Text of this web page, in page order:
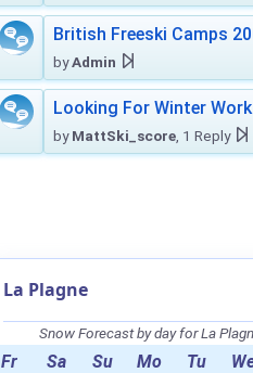
British Freeski Camps
byAdmin
Looking For Winter
byMattSki_score , 1 Reply
La Plagne
Snow Forecast by day for La
Fr Sa Su Mo Tu